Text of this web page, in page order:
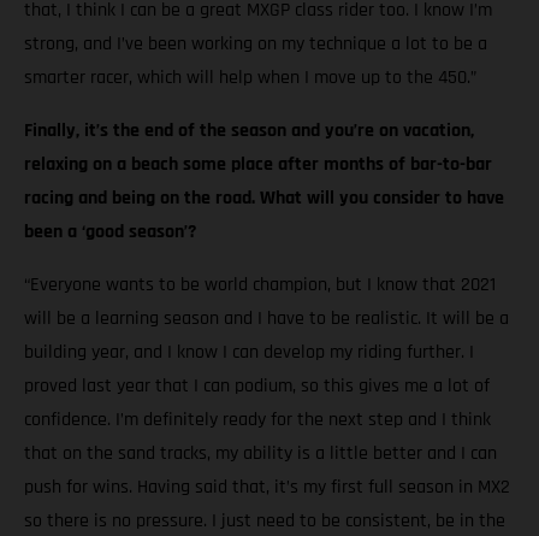
that, I think I can be a great MXGP class rider too. I know I’m
strong, and I’ve been working on my technique a lot to be a
smarter racer, which will help when I move up to the 450.”
Finally, it’s the end of the season and you’re on vacation,
relaxing on a beach some place after months of bar-to-bar
racing and being on the road. What will you consider to have
been a ‘good season’?
“Everyone wants to be world champion, but I know that 2021
will be a learning season and I have to be realistic. It will be a
building year, and I know I can develop my riding further. I
proved last year that I can podium, so this gives me a lot of
confidence. I’m definitely ready for the next step and I think
that on the sand tracks, my ability is a little better and I can
push for wins. Having said that, it’s my first full season in MX2
so there is no pressure. I just need to be consistent, be in the